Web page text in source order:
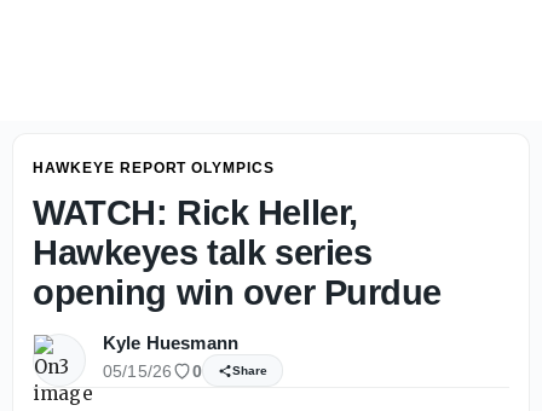
HAWKEYE REPORT OLYMPICS
WATCH: Rick Heller,
Hawkeyes talk series
opening win over Purdue
Kyle Huesmann
05/15/26 0 Share